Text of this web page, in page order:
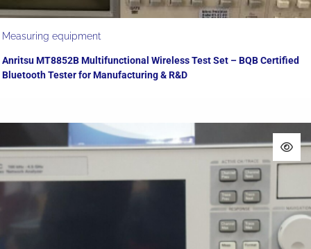
Measuring equipment
Anritsu MT8852B Multifunctional Wireless Test Set – BQB Certified
Bluetooth Tester for Manufacturing & R&D